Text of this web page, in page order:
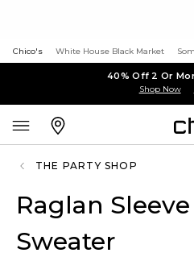
Chico's White House Black Market
40% Off 2 Or
Shop Now
THE PARTY SHOP
Raglan
Sweater